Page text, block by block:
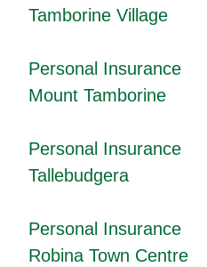
Tamborine Village
Personal Insurance
Mount Tamborine
Personal Insurance
Tallebudgera
Personal Insurance
Robina Town Centre